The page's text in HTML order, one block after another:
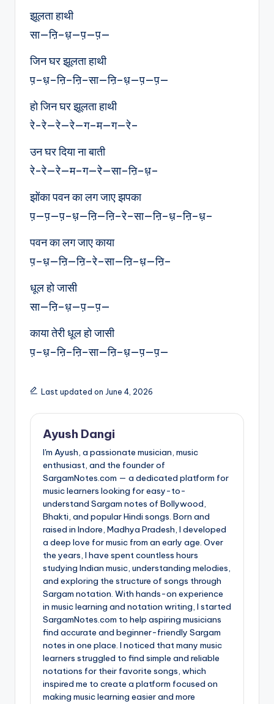
झूलता हाथी
सा—ऩि–ध़—प़—प़—
जिन घर झूलता हाथी
प़–ध़–ऩि–ऩि–सा—ऩि–ध़—प़—प़—
हो जिन घर झूलता हाथी
रे-रे—रे—रे—ग–म—ग—रे–
उन घर दिया ना बाती
रे-रे—रे—म–ग—रे—सा–ऩि–ध़–
झोंका पवन का लग जाए झपका
प़—प़—प़–ध़—ऩि—ऩि–रे–सा—ऩि–ध़–ऩि–ध़–
पवन का लग जाए काया
प़–ध़—ऩि—ऩि–रे–सा—ऩि–ध़—ऩि–
धूल हो जासी
सा—ऩि–ध़—प़—प़—
काया तेरी धूल हो जासी
प़–ध़–ऩि–ऩि–सा—ऩि–ध़—प़—प़—
Last updated on June 4, 2026
Ayush Dangi
I'm Ayush, a passionate musician, music
enthusiast, and the founder of
SargamNotes.com — a dedicated platform for
music learners looking for easy-to-
understand Sargam notes of Bollywood,
Bhakti, and popular Hindi songs. Born and
raised in Indore, Madhya Pradesh, I developed
a deep love for music from an early age. Over
the years, I have spent countless hours
studying Indian music, understanding melodies,
and exploring the structure of songs through
Sargam notation. With hands-on experience
in music learning and notation writing, I started
SargamNotes.com to help aspiring musicians
find accurate and beginner-friendly Sargam
notes in one place. I noticed that many music
learners struggled to find simple and reliable
notations for their favorite songs, which
inspired me to create a platform focused on
making music learning easier and more